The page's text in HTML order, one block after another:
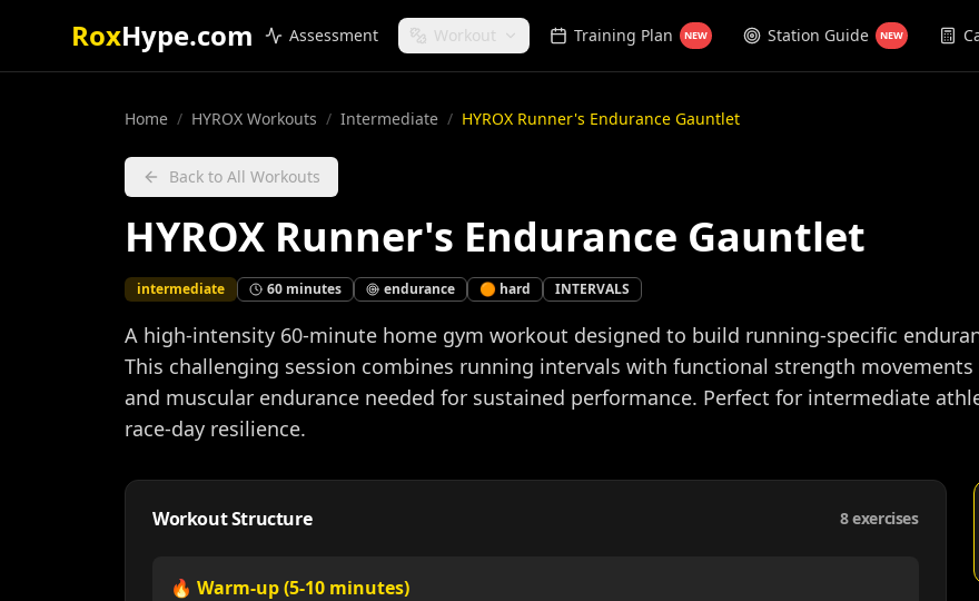
RoxHype.com Assessment Workout Training Plan NEW Station Guide NEW
Home / HYROX Workouts / Intermediate / HYROX Runner's Endurance Gauntlet
Back to All Workouts
HYROX Runner's Endurance Gauntlet
intermediate 60 minutes endurance 🟠 hard INTERVALS
A high-intensity 60-minute home gym workout designed to build running-specific
This challenging session combines running intervals with functional strength
and muscular endurance needed for sustained performance. Perfect for intermediate
race-day resilience.
Workout Structure 8exercises
🔥 Warm-up (5-10 minutes)